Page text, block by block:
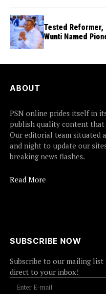
Tested Reformer,
Wunti Named
ABOUT
PSN online prides itself in
publish quality content that
Our editorial team situated
and night to update our
breaking news flashes.
Read More
SUBSCRIBE NOW
Subscribe to our mailing
direct to your inbox!